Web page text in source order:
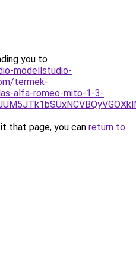
you to
modellstudio-
termek-
alfa-romeo-mito-1-3-
that page, you can return to